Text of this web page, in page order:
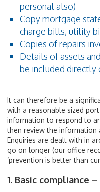
personal also)
Copy mortgage
charge bills, utility
Copies of repairs
Details of assets
be included directly
It can therefore be a
with a reasonable sized
information to respond to
then review the information
Enquiries are dealt with in
go on longer (our office
‘prevention is better than
1. Basic compliance